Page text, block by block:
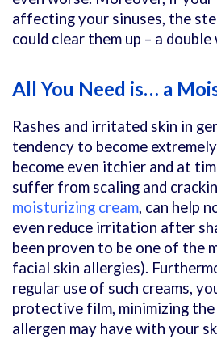
affecting your sinuses, the
could clear them up – a double
All You Need is… a
Rashes and irritated skin in
tendency to become
become even itchier and at
suffer from scaling and
moisturizing cream, can help
even reduce irritation after
been proven to be one of the
facial skin allergies).
regular use of such creams,
protective film, minimizing
allergen may have with your